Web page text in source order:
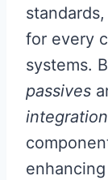
for every
systems.
passives
integration